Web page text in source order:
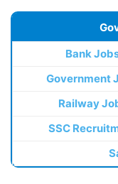
Bank
Government
Railway
SSC